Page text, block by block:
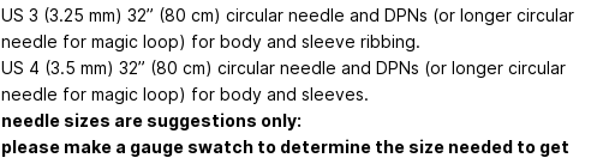
US 3 (3.25 mm) 32” (80 cm) circular needle and DPNs (or longer circular
needle for magic loop) for body and sleeve ribbing.
US 4 (3.5 mm) 32” (80 cm) circular needle and DPNs (or longer circular
needle for magic loop) for body and sleeves.
needle sizes are suggestions only:
please make a gauge swatch to determine the size needed to get